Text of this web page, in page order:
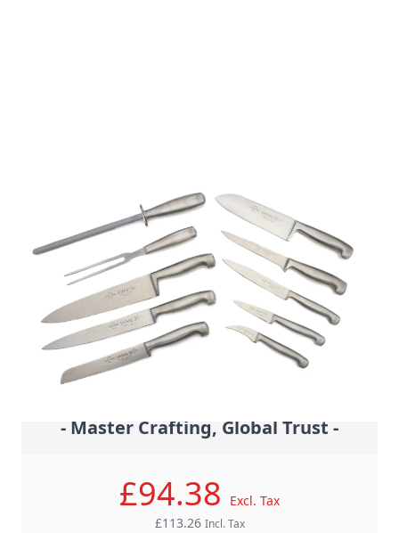
Piece Executive Cook's
Knife Set
Part No 410011SET
Mundial 4100 10pcs Executive chef set
- Master Crafting, Global Trust -
£94.38
Excl. Tax
£113.26 Incl. Tax